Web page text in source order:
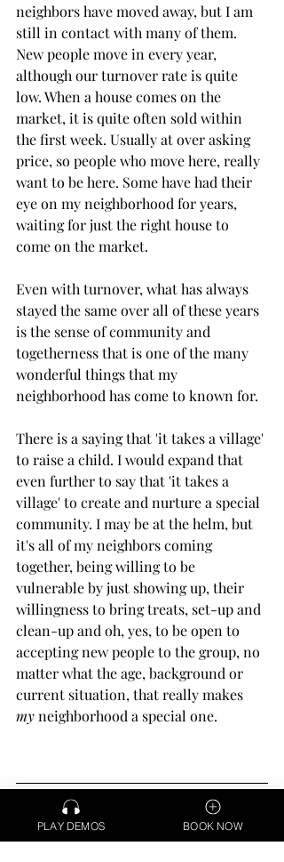
neighbors have moved away, but I am
still in contact with many of them.
New people move in every year,
although our turnover rate is quite
low. When a house comes on the
market, it is quite often sold within
the first week. Usually at over asking
price, so people who move here, really
want to be here. Some have had their
eye on my neighborhood for years,
waiting for just the right house to
come on the market.
Even with turnover, what has always
stayed the same over all of these years
is the sense of community and
togetherness that is one of the many
wonderful things that my
neighborhood has come to known for.
There is a saying that 'it takes a village'
to raise a child. I would expand that
even further to say that 'it takes a
village' to create and nurture a special
community. I may be at the helm, but
it's all of my neighbors coming
together, being willing to be
vulnerable by just showing up, their
willingness to bring treats, set-up and
clean-up and oh, yes, to be open to
accepting new people to the group, no
matter what the age, background or
current situation, that really makes
my neighborhood a special one.
Debra Elaine is a California-based Voice
Actor and Medical Narrator delivering
professional voice over from her home
studio via ipDTL & Source Connect. Learn
PLAY DEMOS BOOK NOW